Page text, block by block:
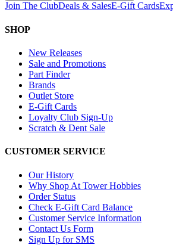
Join The ClubDeals & SalesE-Gift Cards
SHOP
New Releases
Sale and Promotions
Part Finder
Brands
Outlet Store
E-Gift Cards
Loyalty Club Sign-Up
Scratch & Dent Sale
CUSTOMER SERVICE
Our History
Why Shop At Tower Hobbies
Order Status
Check E-Gift Card Balance
Customer Service Information
Contact Us Form
Sign Up for SMS